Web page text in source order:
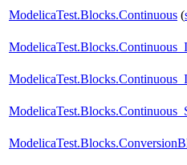
ModelicaTest.Blocks.Continuous (